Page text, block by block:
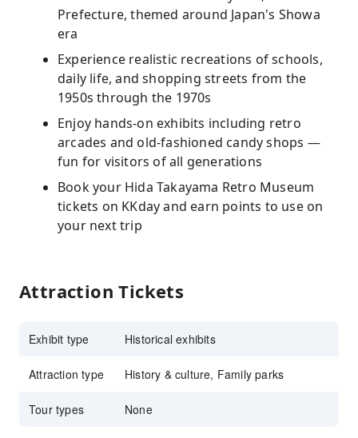
Prefecture, themed around Japan's Showa
era
Experience realistic recreations of schools,
daily life, and shopping streets from the
1950s through the 1970s
Enjoy hands-on exhibits including retro
arcades and old-fashioned candy shops —
fun for visitors of all generations
Book your Hida Takayama Retro Museum
tickets on KKday and earn points to use on
your next trip
Attraction Tickets
Exhibit type Historical exhibits
Attraction type History & culture, Family parks
Tour types None